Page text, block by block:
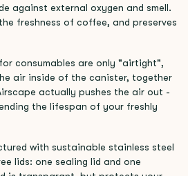
against external oxygen and smell.
freshness of coffee, and preserves
consumables are only "airtight",
air inside of the canister, together
actually pushes the air out -
the lifespan of your freshly
with sustainable stainless steel
lids: one sealing lid and one